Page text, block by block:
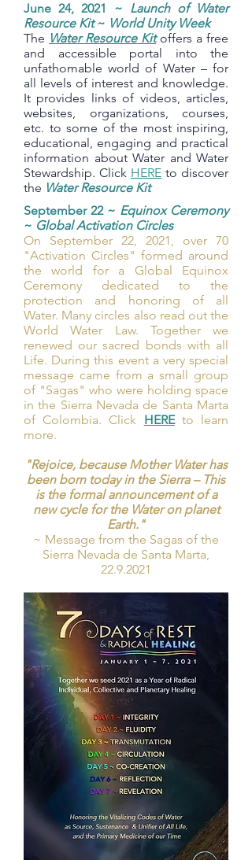
June 24, 2021 ~ Launch of Water
Resource Kit~ World Unity Week
The Water Resource Kitoffers a free
and accessible portal into the
unfathomable world of Water – for
all levels of interest and knowledge.
It provides links of videos, articles,
websites, organizations, courses,
etc. to some of the most inspiring,
educational, engaging and practical
information about Water and Water
Stewardship. Click HERE to discover
the Water Resource Kit
September 22 ~ Equinox Ceremony
~ Global Activation Circles
On September 22, 2021, over 70
"Activation Circles" formed around
the world for a Global Equinox
Ceremony dedicated to the
protection and honoring of all
Water. Many circles also read out the
World Water Law. Together we
renewed our sacred bonds with all
Life. During this event a very special
message came from a small group
of "Sagas" who were holding space
in the Sierra Nevada de Santa Marta
of Colombia. Click HEREto learn
more.
"Rejoice, because Mother Water has
been born today in the Sierra – This
is the formal announcement of a
new cycle for the Water on planet
Earth."
~ Message from the Sagas of the
Sierra Nevada de Santa Marta,
22.9.2021